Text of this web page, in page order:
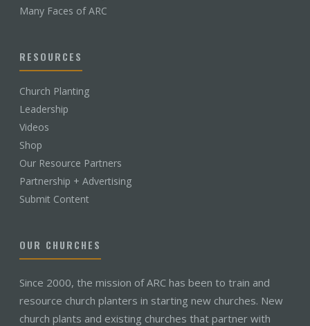
Many Faces of ARC
RESOURCES
Church Planting
Leadership
Videos
Shop
Our Resource Partners
Partnership + Advertising
Submit Content
OUR CHURCHES
Since 2000, the mission of ARC has been to train and
resource church planters in starting new churches. New
church plants and existing churches that partner with